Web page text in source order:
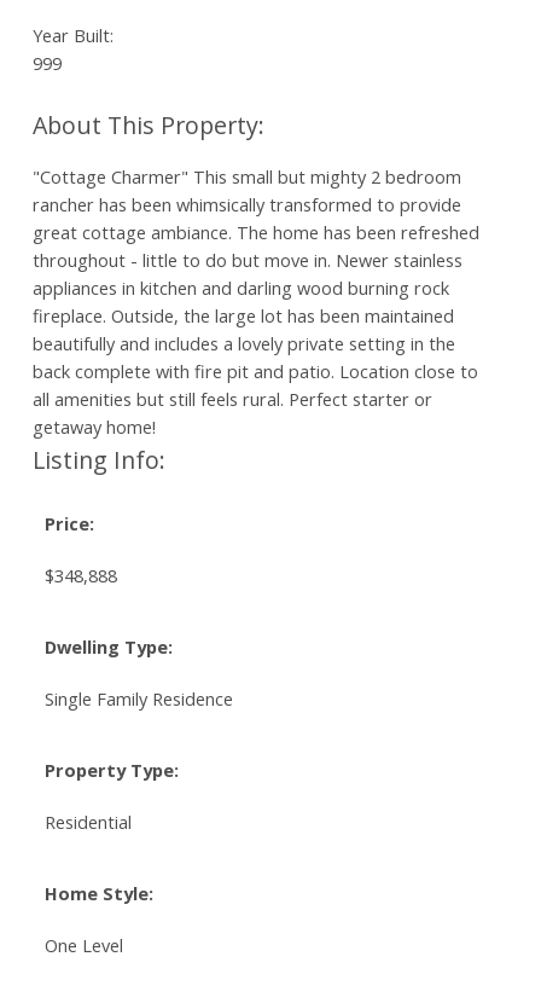
Year Built:
999
"Cottage Charmer" This small but mighty 2 bedroom
rancher has been whimsically transformed to provide
great cottage ambiance. The home has been refreshed
throughout - little to do but move in. Newer stainless
appliances in kitchen and darling wood burning rock
fireplace. Outside, the large lot has been maintained
beautifully and includes a lovely private setting in the
back complete with fire pit and patio. Location close to
all amenities but still feels rural. Perfect starter or
getaway home!
Listing Info:
Price:
$348,888
Dwelling Type:
Single Family Residence
Property Type:
Residential
Home Style:
One Level